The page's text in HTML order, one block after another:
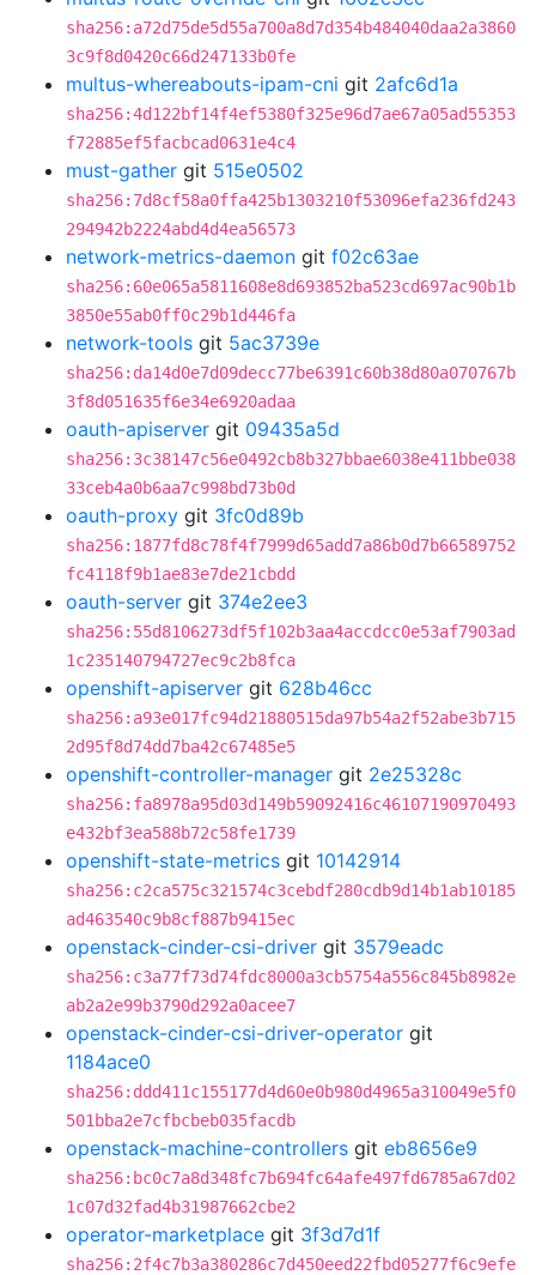
sha256:a72d75de5d55a700a8d7d354b484040daa2a3860
3c9f8d0420c66d247133b0fe
multus-whereabouts-ipam-cni git 2afc6d1a
sha256:4d122bf14f4ef5380f325e96d7ae67a05ad55353
f72885ef5facbcad0631e4c4
must-gather git 515e0502
sha256:7d8cf58a0ffa425b1303210f53096efa236fd243
294942b2224abd4d4ea56573
network-metrics-daemon git f02c63ae
sha256:60e065a5811608e8d693852ba523cd697ac90b1b
3850e55ab0ff0c29b1d446fa
network-tools git 5ac3739e
sha256:da14d0e7d09decc77be6391c60b38d80a070767b
3f8d051635f6e34e6920adaa
oauth-apiserver git 09435a5d
sha256:3c38147c56e0492cb8b327bbae6038e411bbe038
33ceb4a0b6aa7c998bd73b0d
oauth-proxy git 3fc0d89b
sha256:1877fd8c78f4f7999d65add7a86b0d7b66589752
fc4118f9b1ae83e7de21cbdd
oauth-server git 374e2ee3
sha256:55d8106273df5f102b3aa4accdcc0e53af7903ad
1c235140794727ec9c2b8fca
openshift-apiserver git 628b46cc
sha256:a93e017fc94d21880515da97b54a2f52abe3b715
2d95f8d74dd7ba42c67485e5
openshift-controller-manager git 2e25328c
sha256:fa8978a95d03d149b59092416c46107190970493
e432bf3ea588b72c58fe1739
openshift-state-metrics git 10142914
sha256:c2ca575c321574c3cebdf280cdb9d14b1ab10185
ad463540c9b8cf887b9415ec
openstack-cinder-csi-driver git 3579eadc
sha256:c3a77f73d74fdc8000a3cb5754a556c845b8982e
ab2a2e99b3790d292a0acee7
openstack-cinder-csi-driver-operator git
1184ace0
sha256:ddd411c155177d4d60e0b980d4965a310049e5f0
501bba2e7cfbcbeb035facdb
openstack-machine-controllers git eb8656e9
sha256:bc0c7a8d348fc7b694fc64afe497fd6785a67d02
1c07d32fad4b31987662cbe2
operator-marketplace git 3f3d7d1f
sha256:2f4c7b3a380286c7d450eed22fbd05277f6c9efe